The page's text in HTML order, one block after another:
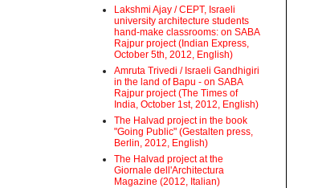
Lakshmi Ajay / CEPT, Israeli
university architecture students
hand-make classrooms: on SABA
Rajpur project (Indian Express,
October 5th, 2012, English)
Amruta Trivedi / Israeli Gandhigiri
in the land of Bapu - on SABA
Rajpur project (The Times of
India, October 1st, 2012, English)
The Halvad project in the book
"Going Public" (Gestalten press,
Berlin, 2012, English)
The Halvad project at the
Giornale dell'Architectura
Magazine (2012, Italian)